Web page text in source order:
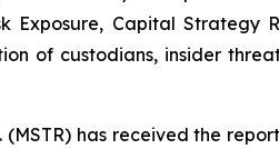
Exposure, Capital
of custodians, insider
has received the